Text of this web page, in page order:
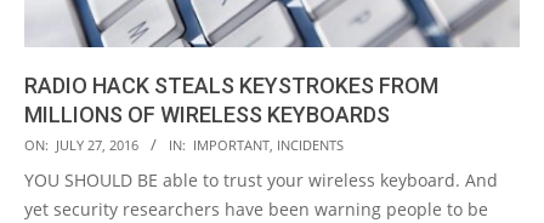
RADIO HACK STEALS KEYSTROKES FROM
MILLIONS OF WIRELESS KEYBOARDS
2016-
07-
27
ON: JULY 27, 2016 IN: IMPORTANT, INCIDENTS
YOU SHOULD BE able to trust your wireless keyboard. And
yet security researchers have been warning people to be